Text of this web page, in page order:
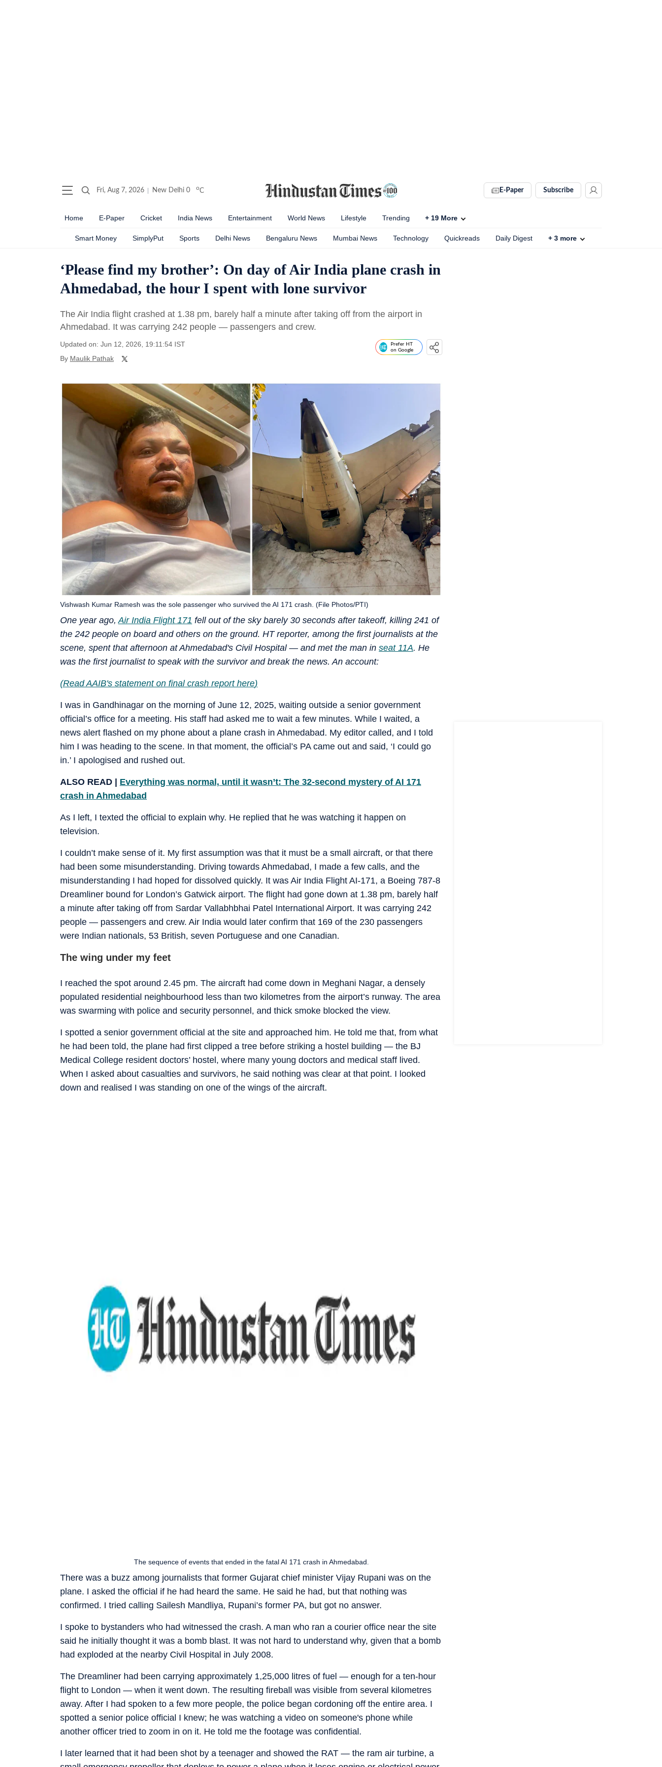
Fri, Aug 7, 2026 New Delhi 0 oC E-Paper Subscribe
Home E-Paper Cricket India News Entertainment World News Lifestyle Trending + 19 More
Smart Money SimplyPut Sports Delhi News Bengaluru News Mumbai News Technology Quickreads Daily Digest + 3 more
‘Please find my brother’: On day of Air India plane crash in
Ahmedabad, the hour I spent with lone survivor
The Air India flight crashed at 1.38 pm, barely half a minute after taking off from the airport in
Ahmedabad. It was carrying 242 people — passengers and crew.
Updated on: Jun 12, 2026, 19:11:54 IST
By Maulik Pathak
Prefer HT
on Google
One year ago, Air India Flight 171 fell out of the sky barely 30 seconds after takeoff, killing 241 of
the 242 people on board and others on the ground. HT reporter, among the first journalists at the
scene, spent that afternoon at Ahmedabad's Civil Hospital — and met the man in seat 11A. He
was the first journalist to speak with the survivor and break the news. An account:
Vishwash Kumar Ramesh was the sole passenger who survived the AI 171 crash. (File Photos/PTI)
(Read AAIB's statement on final crash report here)
I was in Gandhinagar on the morning of June 12, 2025, waiting outside a senior government
official’s office for a meeting. His staff had asked me to wait a few minutes. While I waited, a
news alert flashed on my phone about a plane crash in Ahmedabad. My editor called, and I told
him I was heading to the scene. In that moment, the official’s PA came out and said, ‘I could go
in.’ I apologised and rushed out.
ALSO READ | Everything was normal, until it wasn’t: The 32-second mystery of AI 171
crash in Ahmedabad
As I left, I texted the official to explain why. He replied that he was watching it happen on
television.
I couldn’t make sense of it. My first assumption was that it must be a small aircraft, or that there
had been some misunderstanding. Driving towards Ahmedabad, I made a few calls, and the
misunderstanding I had hoped for dissolved quickly. It was Air India Flight AI-171, a Boeing 787-8
Dreamliner bound for London’s Gatwick airport. The flight had gone down at 1.38 pm, barely half
a minute after taking off from Sardar Vallabhbhai Patel International Airport. It was carrying 242
people — passengers and crew. Air India would later confirm that 169 of the 230 passengers
were Indian nationals, 53 British, seven Portuguese and one Canadian.
The wing under my feet
I reached the spot around 2.45 pm. The aircraft had come down in Meghani Nagar, a densely
populated residential neighbourhood less than two kilometres from the airport’s runway. The area
was swarming with police and security personnel, and thick smoke blocked the view.
I spotted a senior government official at the site and approached him. He told me that, from what
he had been told, the plane had first clipped a tree before striking a hostel building — the BJ
Medical College resident doctors’ hostel, where many young doctors and medical staff lived.
When I asked about casualties and survivors, he said nothing was clear at that point. I looked
down and realised I was standing on one of the wings of the aircraft.
The sequence of events that ended in the fatal AI 171 crash in Ahmedabad.
There was a buzz among journalists that former Gujarat chief minister Vijay Rupani was on the
plane. I asked the official if he had heard the same. He said he had, but that nothing was
confirmed. I tried calling Sailesh Mandliya, Rupani’s former PA, but got no answer.
I spoke to bystanders who had witnessed the crash. A man who ran a courier office near the site
said he initially thought it was a bomb blast. It was not hard to understand why, given that a bomb
had exploded at the nearby Civil Hospital in July 2008.
The Dreamliner had been carrying approximately 1,25,000 litres of fuel — enough for a ten-hour
flight to London — when it went down. The resulting fireball was visible from several kilometres
away. After I had spoken to a few more people, the police began cordoning off the entire area. I
spotted a senior police official I knew; he was watching a video on someone's phone while
another officer tried to zoom in on it. He told me the footage was confidential.
I later learned that it had been shot by a teenager and showed the RAT — the ram air turbine, a